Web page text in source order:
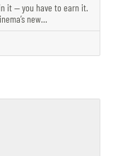
it — you have to earn it.
new…